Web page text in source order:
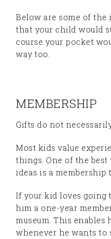
Below are some of
that your child would
course your pocket
way too.
MEMBERSHIP
Gifts do not
Most kids value
things. One of the
ideas is a membership
If your kid loves going
him a one-year
museum. This enables
whenever he wants to